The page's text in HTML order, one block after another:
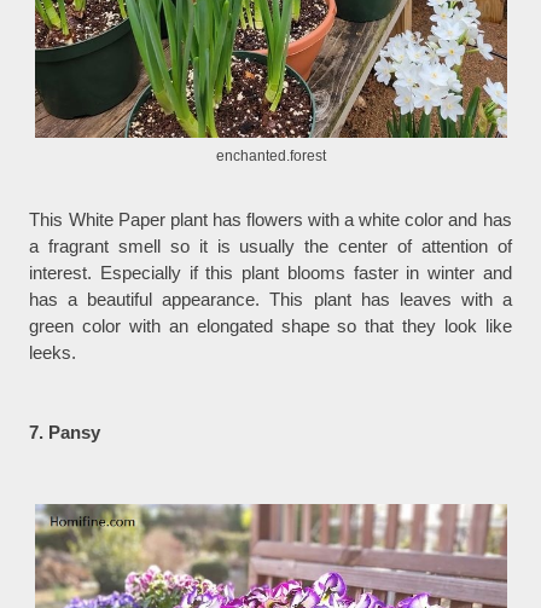
enchanted.forest
This White Paper plant has flowers with a white color and has
a fragrant smell so it is usually the center of attention of
interest. Especially if this plant blooms faster in winter and
has a beautiful appearance. This plant has leaves with a
green color with an elongated shape so that they look like
leeks.
7. Pansy